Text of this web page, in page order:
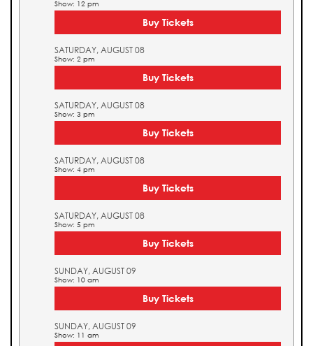
Show: 12 pm
Buy Tickets
SATURDAY, AUGUST 08
Show: 2 pm
Buy Tickets
SATURDAY, AUGUST 08
Show: 3 pm
Buy Tickets
SATURDAY, AUGUST 08
Show: 4 pm
Buy Tickets
SATURDAY, AUGUST 08
Show: 5 pm
Buy Tickets
SUNDAY, AUGUST 09
Show: 10 am
Buy Tickets
SUNDAY, AUGUST 09
Show: 11 am